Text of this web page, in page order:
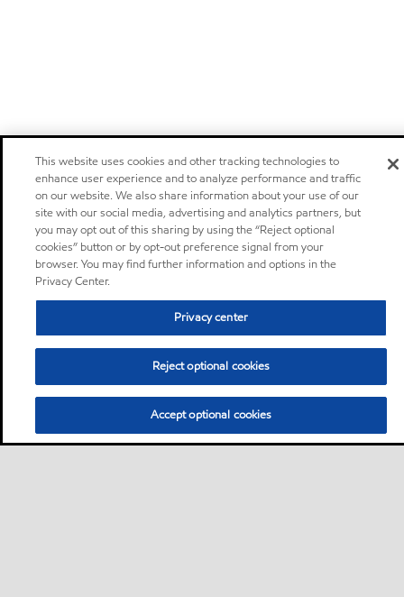
This website uses cookies and other tracking technologies to
enhance user experience and to analyze performance and traffic
on our website. We also share information about your use of our
site with our social media, advertising and analytics partners, but
you may opt out of this sharing by using the “Reject optional
cookies” button or by opt-out preference signal from your
browser. You may find further information and options in the
Privacy Center.
Privacy center
Reject optional cookies
Accept optional cookies